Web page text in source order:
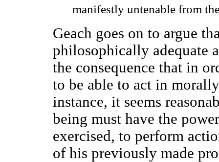
manifestly untenable from
Geach goes on to argue
philosophically adequate
the consequence that in
to be able to act in
instance, it seems
being must have the
exercised, to perform
of his previously made